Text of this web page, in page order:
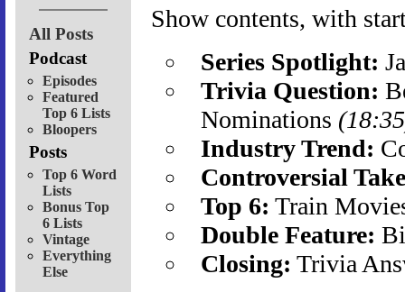
All Posts
Podcast
Episodes
Featured
Top 6 Lists
Bloopers
Posts
Top 6 Word
Lists
Bonus Top
6 Lists
Vintage
Everything
Else
Show contents, with
Series Spotlight:
Trivia Question:
Nominations
Industry Trend:
Controversial
Top 6: Train
Double Feature:
Closing: Trivia